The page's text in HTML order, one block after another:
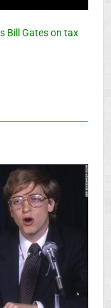
Bill Gates on tax